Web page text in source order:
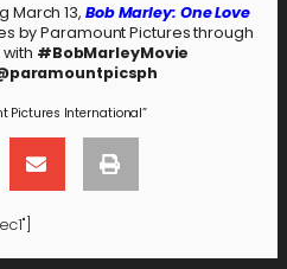
March 13, Bob Marley: One Love
by Paramount Pictures through
#BobMarleyMovie
Pictures International”